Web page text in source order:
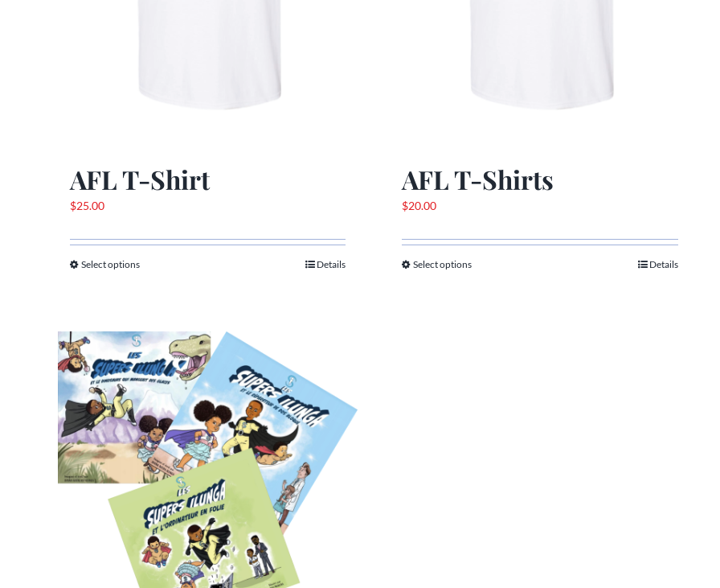
AFL T-Shirt
$25.00
Select optionsThis
variants.
The
options
may
be
chosen
on
the
product
page
Details
AFL T-Shirts
$20.00
Select optionsThis
Details